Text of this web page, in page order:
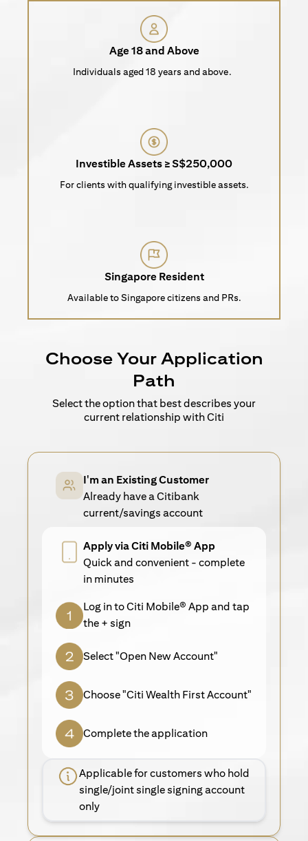
Age 18 and Above
Individuals aged 18 years and above.
Investible Assets ≥ S$250,000
For clients with qualifying investible assets.
Singapore Resident
Available to Singapore citizens and PRs.
Choose Your Application
Path
Select the option that best describes your
current relationship with Citi
I'm an Existing Customer
Already have a Citibank
current/savings account
Apply via Citi Mobile® App
Quick and convenient - complete
in minutes
Log in to Citi Mobile® App and tap
the + sign
Select "Open New Account"
Choose "Citi Wealth First Account"
Complete the application
Applicable for customers who hold
single/joint single signing account
only